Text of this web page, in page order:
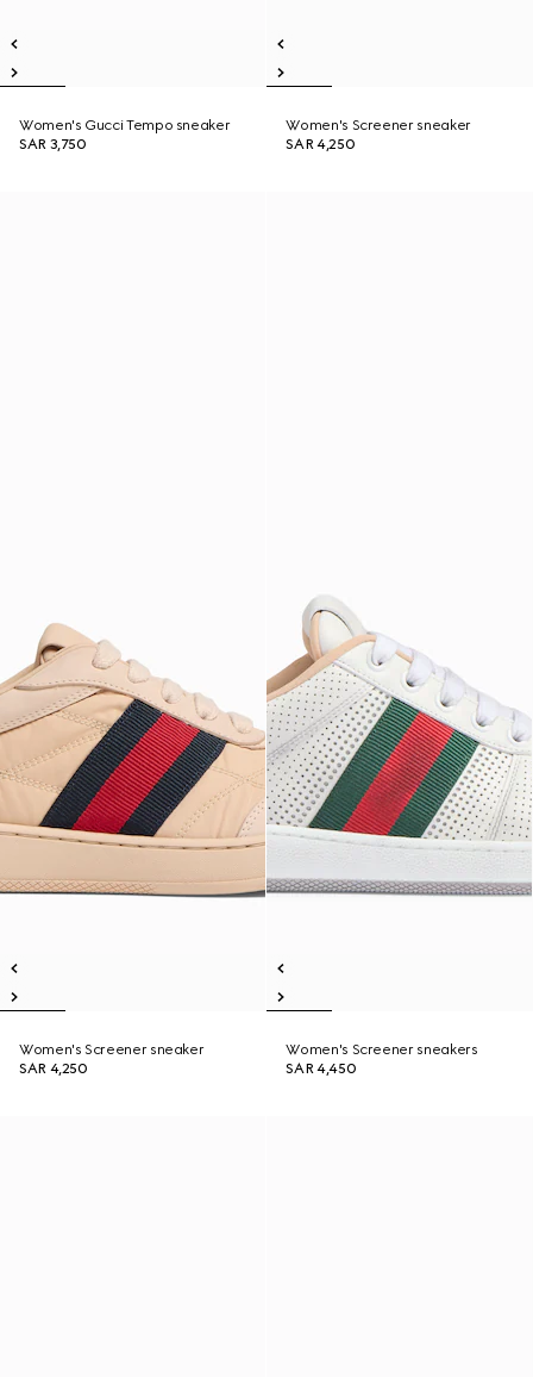
Women's Gucci Tempo sneaker
SAR 3,750
Women's Screener sneaker
SAR 4,250
Women's Screener sneaker
SAR 4,250
Women's Screener sneakers
SAR 4,450